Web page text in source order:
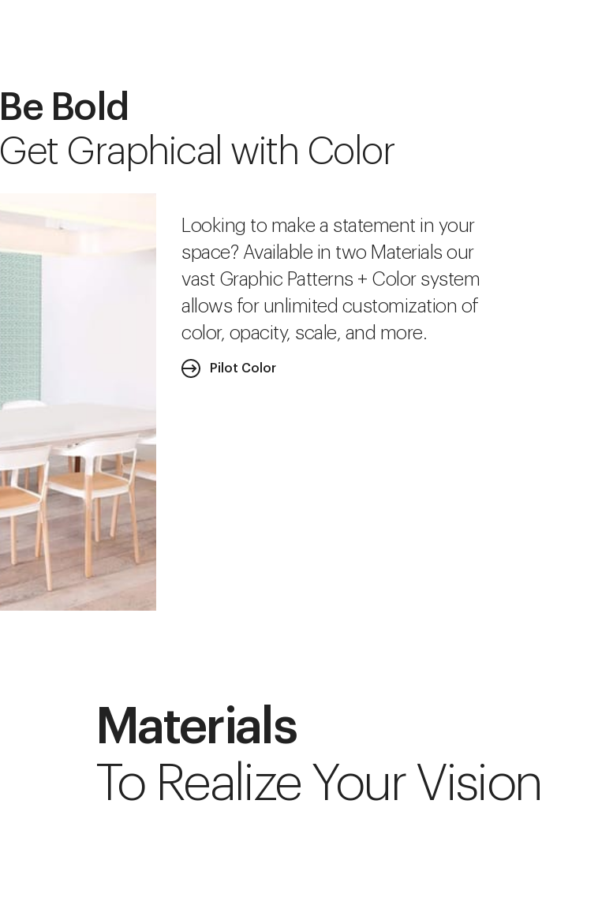
Be Bold
Get Graphical with Color
Looking to make a statement in your
space? Available in two Materials our
vast Graphic Patterns + Color system
allows for unlimited customization of
color, opacity, scale, and more.
Pilot Color
Materials
To Realize Your Vision